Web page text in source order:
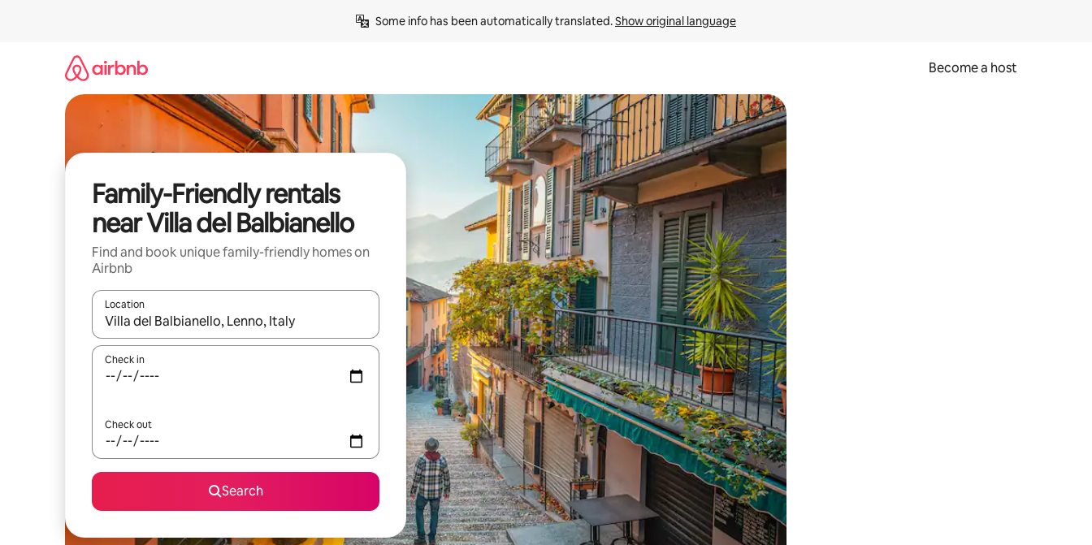
Some info has been automatically translated. Show original language
Become a host
Family-Friendly rentals
near Villa del Balbianello
Find and book unique family-friendly homes on
Airbnb
Location
When results are available, navigate with up and down arrow keys or explore by touch or swipe gestures.
Check in
Check out
Search